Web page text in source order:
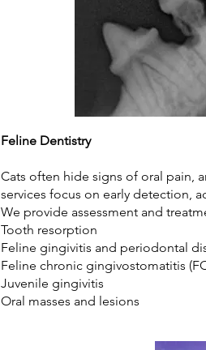
Feline Dentistry
Cats often hide signs of oral pain,
services focus on early detection,
We provide assessment and
Tooth resorption
Feline gingivitis and periodontal
Feline chronic gingivostomatitis
Juvenile gingivitis
Oral masses and lesions